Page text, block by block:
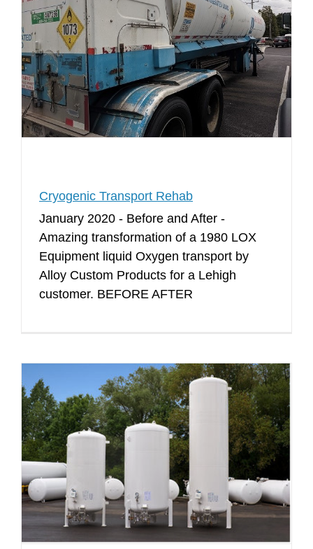
Cryogenic Transport Rehab
January 2020 - Before and After -
Amazing transformation of a 1980 LOX
Equipment liquid Oxygen transport by
Alloy Custom Products for a Lehigh
customer. BEFORE AFTER